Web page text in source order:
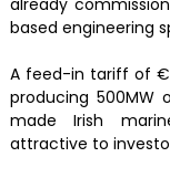
already
based engineering
A feed-in tariff of
producing 500MW
made Irish
attractive to